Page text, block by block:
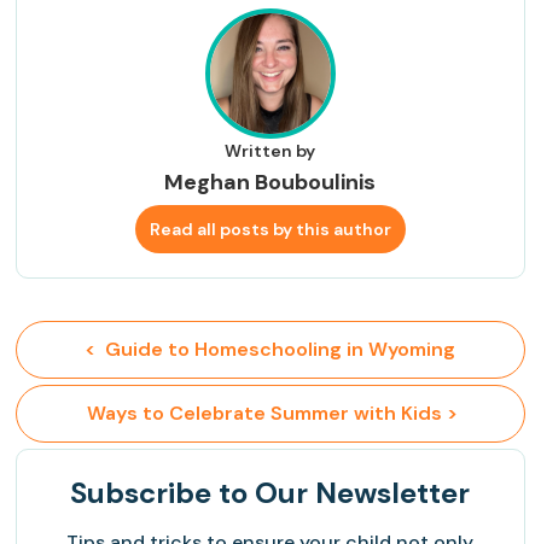
Written by
Meghan Bouboulinis
Read all posts by this author
<  Guide to Homeschooling in Wyoming
Ways to Celebrate Summer with Kids >
Subscribe to Our Newsletter